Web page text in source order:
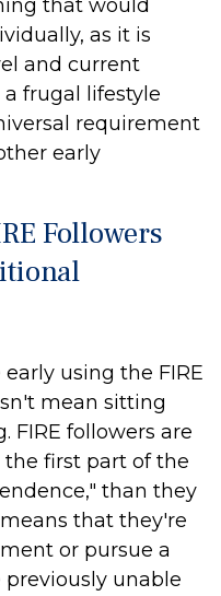
that would
as it is
and current
a frugal lifestyle
requirement
early
Followers
using the FIRE
mean sitting
FIRE followers are
first part of the
than they
that they're
or pursue a
unable